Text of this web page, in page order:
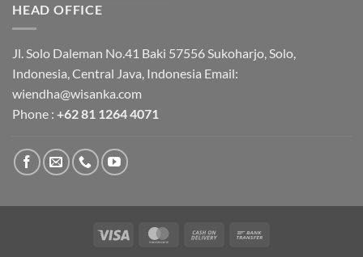
HEAD OFFICE
Jl. Solo Daleman No.41 Baki 57556 Sukoharjo, Solo,
Indonesia, Central Java, Indonesia Email:
wiendha@wisanka.com
Phone : +62 81 1264 4071
Visa MasterCardCash